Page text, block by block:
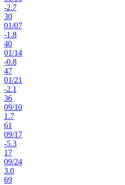
-2.7
30
01/07
-1.8
40
01/14
-0.8
47
01/21
-2.1
36
09/10
1.7
61
09/17
-5.3
17
09/24
3.0
69